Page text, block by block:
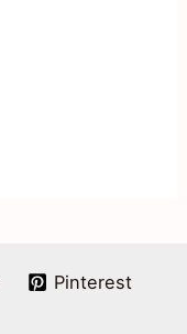
Pinterest